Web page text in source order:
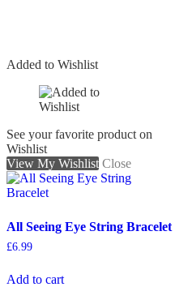
Added to Wishlist
See your favorite product on
Wishlist
View My Wishlist Close
All Seeing Eye String Bracelet
£6.99
Add to cart